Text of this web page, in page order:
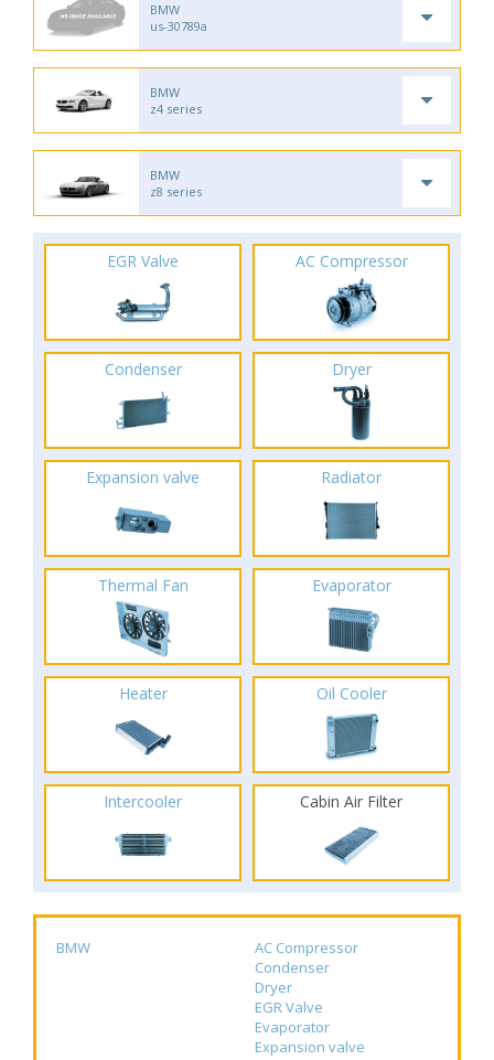
BMW
us-30789a
BMW
z4 series
BMW
z8 series
EGR Valve AC Compressor
Condenser Dryer
Expansion valve Radiator
Thermal Fan Evaporator
Heater Oil Cooler
Intercooler Cabin Air Filter
BMW
AC Compressor
Condenser
Dryer
EGR Valve
Evaporator
Expansion valve